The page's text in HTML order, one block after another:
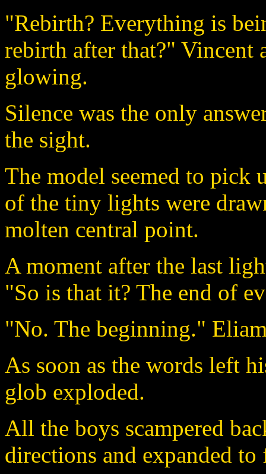
"Rebirth? Everything is
rebirth after that?" Vincent
glowing.
Silence was the only
the sight.
The model seemed to pick
of the tiny lights were
molten central point.
A moment after the last
"So is that it? The end of
"No. The beginning."
As soon as the words left
glob exploded.
All the boys scampered
directions and expanded